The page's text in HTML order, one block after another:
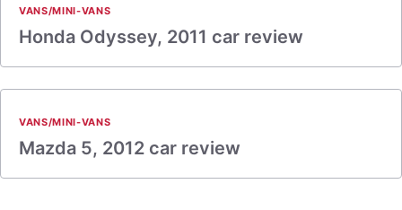
VANS/MINI-VANS
Honda Odyssey, 2011 car review
VANS/MINI-VANS
Mazda 5, 2012 car review